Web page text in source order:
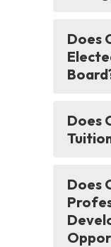
Does
Does
Does